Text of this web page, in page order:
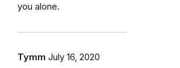
you alone.
Tymm July 16, 2020